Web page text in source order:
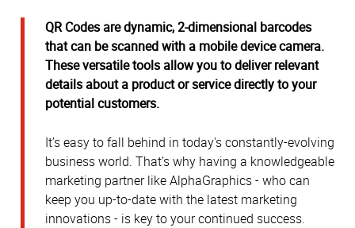
QR Codes are dynamic, 2-dimensional barcodes
that can be scanned with a mobile device camera.
These versatile tools allow you to deliver relevant
details about a product or service directly to your
potential customers.
It’s easy to fall behind in today's constantly-evolving
business world. That’s why having a knowledgeable
marketing partner like AlphaGraphics - who can
keep you up-to-date with the latest marketing
innovations - is key to your continued success.